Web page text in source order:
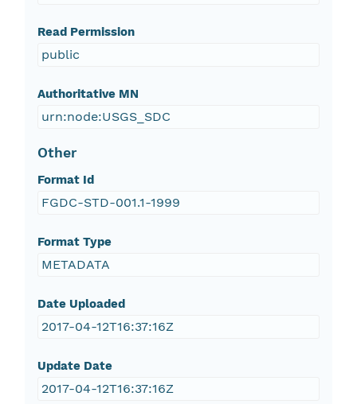
Read Permission
public
Authoritative MN
urn:node:USGS_SDC
Other
Format Id
FGDC-STD-001.1-1999
Format Type
METADATA
Date Uploaded
2017-04-12T16:37:16Z
Update Date
2017-04-12T16:37:16Z